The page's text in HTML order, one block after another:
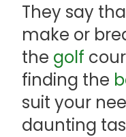
They say
make or
the golf
finding the
suit your
daunting